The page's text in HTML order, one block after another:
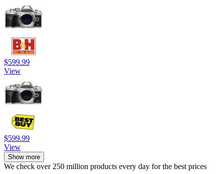
$599.99
View
$599.99
View
Show more
We check over 250 million products every day for the best prices